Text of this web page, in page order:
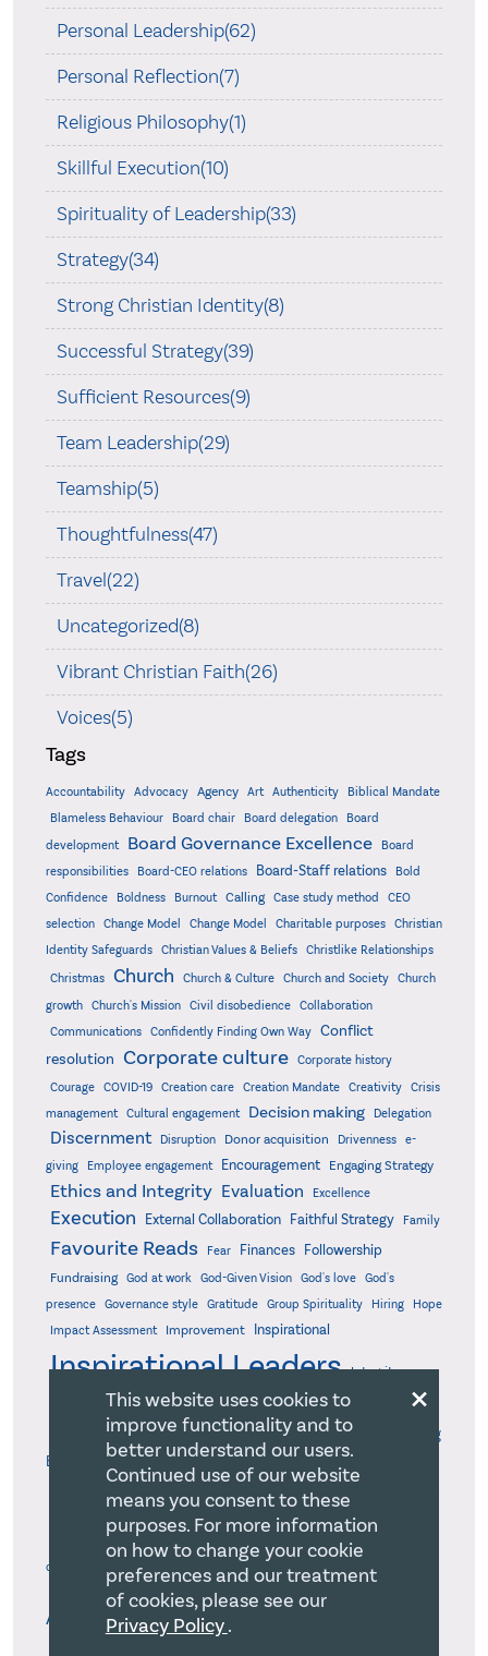
Personal Leadership(62)
Personal Reflection(7)
Religious Philosophy(1)
Skillful Execution(10)
Spirituality of Leadership(33)
Strategy(34)
Strong Christian Identity(8)
Successful Strategy(39)
Sufficient Resources(9)
Team Leadership(29)
Teamship(5)
Thoughtfulness(47)
Travel(22)
Uncategorized(8)
Vibrant Christian Faith(26)
Voices(5)
Tags
Accountability Advocacy Agency Art Authenticity
Biblical Mandate
Blameless Behaviour
Board chair Board delegation
Board
development
Board Governance Excellence
Board
responsibilities
Board-CEO relations Board-Staff relations
Bold
Confidence
Boldness Burnout Calling Case study method
CEO
selection
Change Model Change Model Charitable purposes
Christian
Identity Safeguards
Christian Values & Beliefs Christlike Relationships
Christmas Church Church & Culture Church and Society
Church
growth
Church's Mission Civil disobedience
Collaboration
Communications
Confidently Finding Own Way
Conflict
resolution Corporate culture
Corporate history
Courage
COVID-19 Creation care Creation Mandate Creativity
Crisis
management
Cultural engagement Decision making Delegation
Discernment Disruption Donor acquisition Drivenness
e-
giving
Employee engagement Encouragement Engaging Strategy
Ethics and Integrity Evaluation Excellence
Execution External Collaboration Faithful Strategy Family
Favourite Reads Fear Finances Followership
Fundraising God at work God-Given Vision God's love
God's
presence
Governance style Gratitude Group Spirituality Hiring
Hope
Impact Assessment
Improvement Inspirational
Inspirational Leaders Integrity
Intentional Modelling Joy Judicious Decision-Making Justice
Leadership Leadership responsibility
Life-Giving
Ethos
Mission-First Mindset Model Life in the Kingdom Motivation
Objective Milestones Optimized Work Processes
Organizational
design
Organizational evaluation Organizational health
Organizational Health Management
Awareness
Pandemic Parachurch
×
This website uses cookies to
improve functionality and to
better understand our users.
Continued use of our website
means you consent to these
purposes. For more information
on how to change your cookie
preferences and our treatment
of cookies, please see our
Privacy Policy.